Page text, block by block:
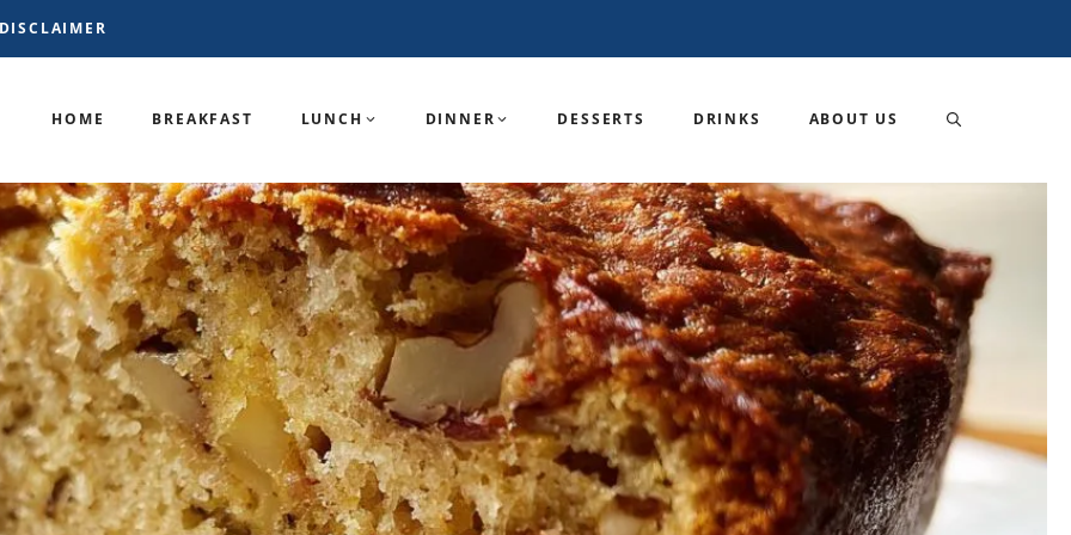
DISCLAIMER
HOME BREAKFAST LUNCH DINNER DESSERTS DRINKS ABOUT US